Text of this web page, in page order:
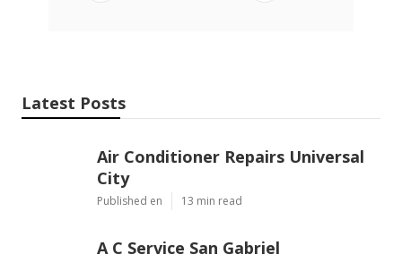
Latest Posts
Air Conditioner Repairs Universal
City
Published en 13 min read
A C Service San Gabriel